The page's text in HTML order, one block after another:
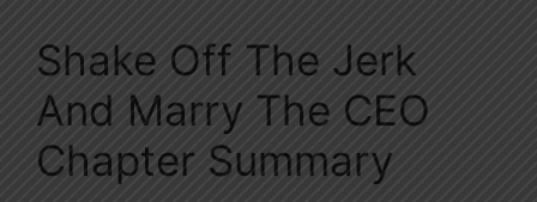
Shake Off The Jerk
And Marry The CEO
Chapter Summary